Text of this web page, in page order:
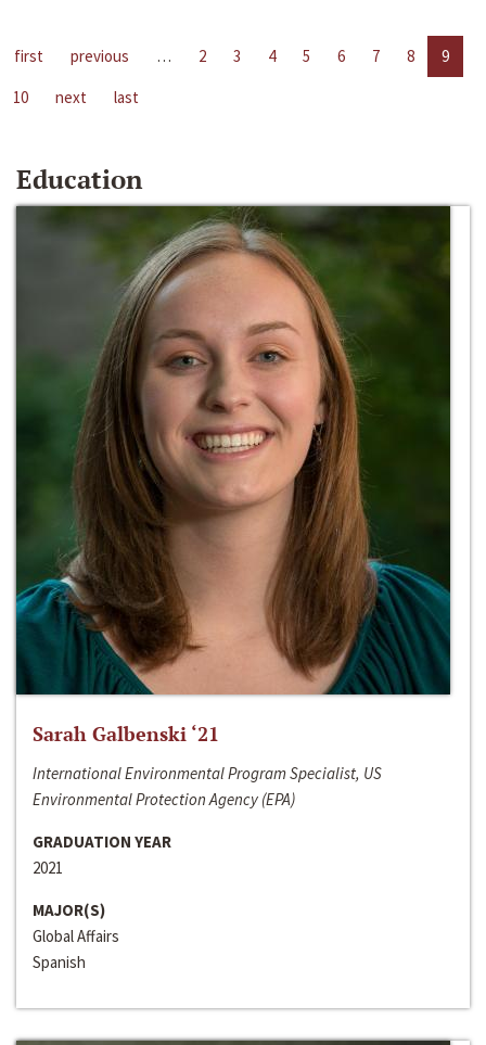
first previous … 2 3 4 5 6 7 8
9
10
next last
Education
Sarah Galbenski ‘21
International Environmental Program Specialist, US
Environmental Protection Agency (EPA)
GRADUATION YEAR
2021
MAJOR(S)
Global Affairs
Spanish